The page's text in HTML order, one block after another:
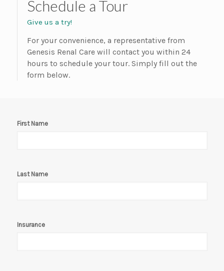
Schedule a Tour
Give us a try!
For your convenience, a representative from
Genesis Renal Care will contact you within 24
hours to schedule your tour. Simply fill out the
form below.
First Name
Last Name
Insurance